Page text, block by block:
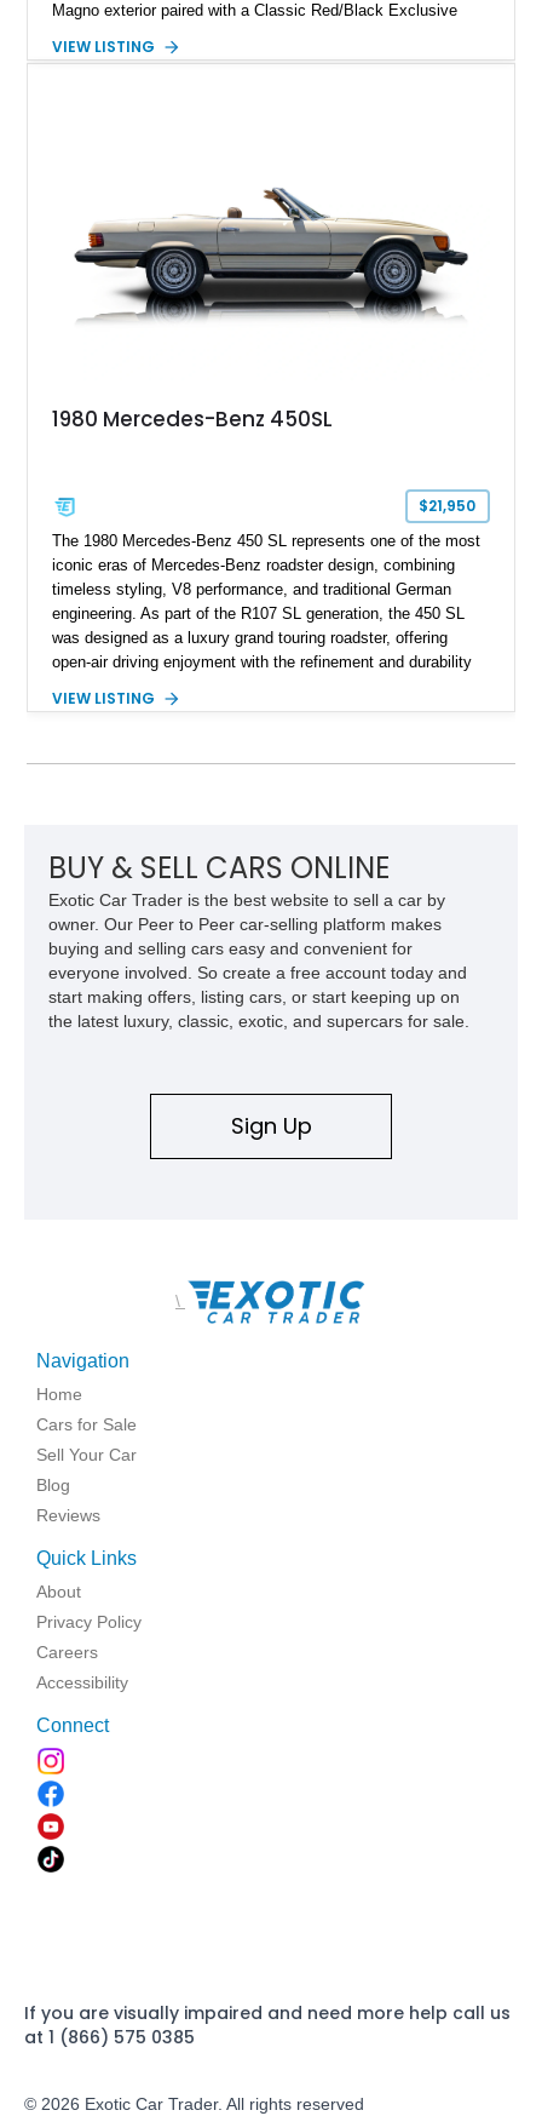
Magno exterior paired with a Classic Red/Black Exclusive
including 22-inch AMG Matte Black Cross-Spoke Forged
VIEW LISTING
1980 Mercedes-Benz 450SL
$21,950
The 1980 Mercedes-Benz 450 SL represents one of the most
iconic eras of Mercedes-Benz roadster design, combining
timeless styling, V8 performance, and traditional German
engineering. As part of the R107 SL generation, the 450 SL
was designed as a luxury grand touring roadster, offering
open-air driving enjoyment with the refinement and durability
120,140 miles, this example is finished in the elegant
and features desirable equipment including a removable
features, this 450 SL embodies the enduring appeal of
Mercedes-Benz’s legendary SL lineup.
VIEW LISTING
BUY & SELL CARS ONLINE
Exotic Car Trader is the best website to sell a car by
owner. Our Peer to Peer car-selling platform makes
buying and selling cars easy and convenient for
everyone involved. So create a free account today and
start making offers, listing cars, or start keeping up on
the latest luxury, classic, exotic, and supercars for sale.
Sign Up
\
Navigation
Home
Cars for Sale
Sell Your Car
Blog
Reviews
Quick Links
About
Privacy Policy
Careers
Accessibility
Connect
If you are visually impaired and need more help call us
at 1 (866) 575 0385
© 2026 Exotic Car Trader. All rights reserved